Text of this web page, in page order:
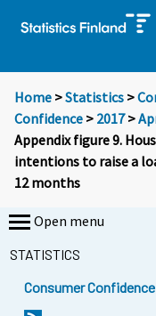
Home >Statistics >
Confidence > 2017>
Appendix figure 9.
intentions to raise a
12 months
Open menu
STATISTICS
Consumer Confidence